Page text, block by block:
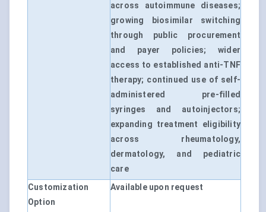
across autoimmune diseases;
growing biosimilar switching
through public procurement
and payer policies; wider
access to established anti-TNF
therapy; continued use of self-
administered pre-filled
syringes and autoinjectors;
expanding treatment eligibility
across rheumatology,
dermatology, and pediatric
care
Customization
Option
Available upon request